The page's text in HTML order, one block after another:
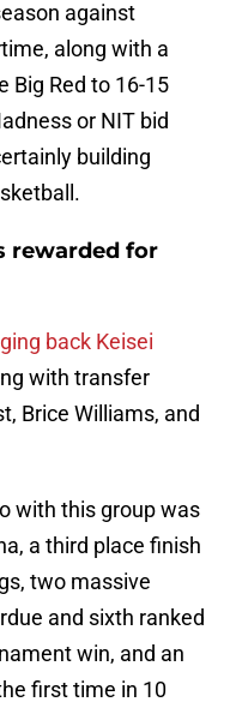
against
along with a
Big Red to 16-15
or NIT bid
building
rewarded for
back Keisei
with transfer
Brice Williams, and
with this group was
a third place finish
two massive
and sixth ranked
win, and an
first time in 10